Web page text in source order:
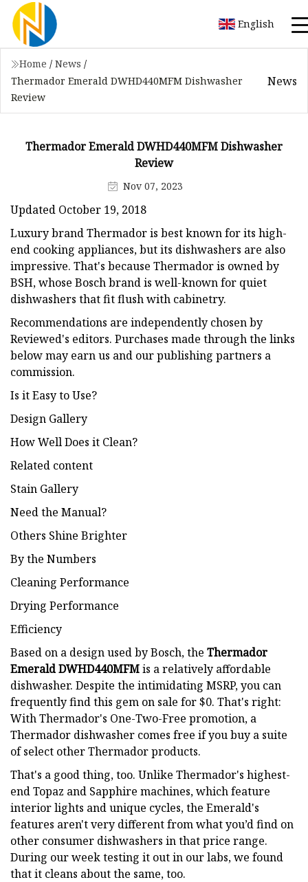
English
Home / News /
Thermador Emerald DWHD440MFM Dishwasher
Review
News
Thermador Emerald DWHD440MFM Dishwasher
Review
Nov 07, 2023
Updated October 19, 2018
Luxury brand Thermador is best known for its high-
end cooking appliances, but its dishwashers are also
impressive. That's because Thermador is owned by
BSH, whose Bosch brand is well-known for quiet
dishwashers that fit flush with cabinetry.
Recommendations are independently chosen by
Reviewed's editors. Purchases made through the links
below may earn us and our publishing partners a
commission.
Is it Easy to Use?
Design Gallery
How Well Does it Clean?
Related content
Stain Gallery
Need the Manual?
Others Shine Brighter
By the Numbers
Cleaning Performance
Drying Performance
Efficiency
Based on a design used by Bosch, the Thermador
Emerald DWHD440MFMis a relatively affordable
dishwasher. Despite the intimidating MSRP, you can
frequently find this gem on sale for $0. That's right:
With Thermador's One-Two-Free promotion, a
Thermador dishwasher comes free if you buy a suite
of select other Thermador products.
That's a good thing, too. Unlike Thermador's highest-
end Topaz and Sapphire machines, which feature
interior lights and unique cycles, the Emerald's
features aren't very different from what you’d find on
other consumer dishwashers in that price range.
During our week testing it out in our labs, we found
that it cleans about the same, too.